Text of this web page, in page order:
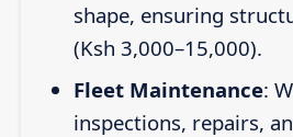
shape, ensuring
(Ksh 3,000–15,000).
Fleet Maintenance:
inspections, repairs,